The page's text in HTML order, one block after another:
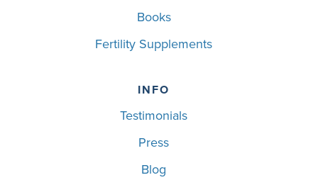
Books
Fertility Supplements
INFO
Testimonials
Press
Blog